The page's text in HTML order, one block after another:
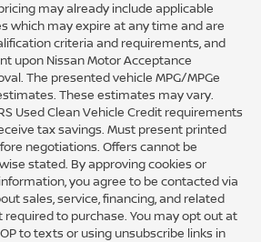
may already include applicable
which may expire at any time and are
criteria and requirements, and
upon Nissan Motor Acceptance
The presented vehicle MPG/MPGe
These estimates may vary.
Used Clean Vehicle Credit requirements
tax savings. Must present printed
negotiations. Offers cannot be
stated. By approving cookies or
you agree to be contacted via
sales, service, financing, and related
required to purchase. You may opt out at
to texts or using unsubscribe links in